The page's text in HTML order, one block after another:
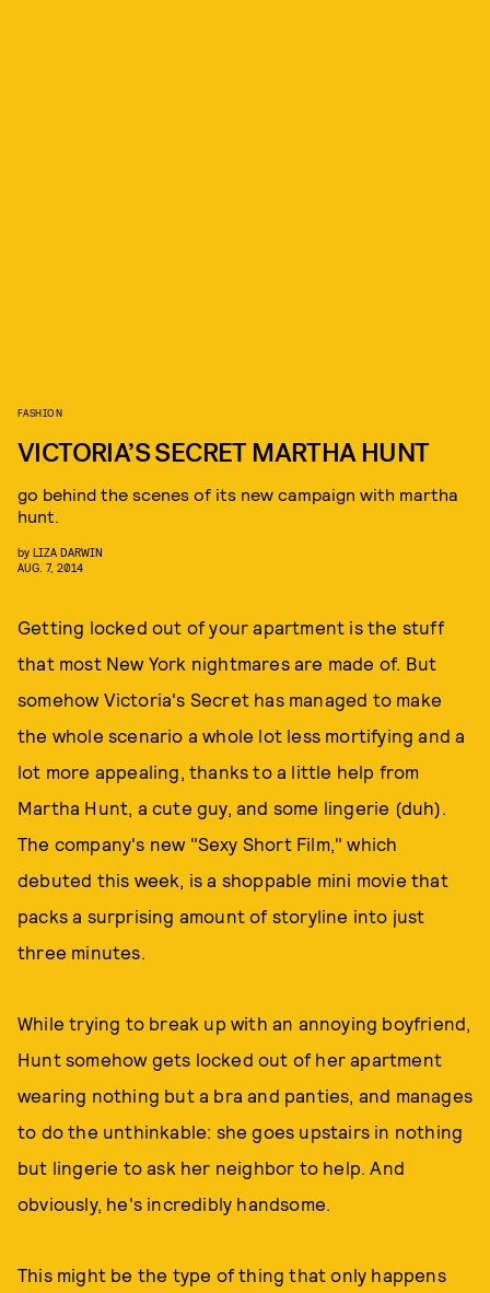
FASHION
VICTORIA’S SECRET MARTHA HUNT
go behind the scenes of its new campaign with martha
hunt.
by LIZA DARWIN
AUG. 7, 2014
Getting locked out of your apartment is the stuff
that most New York nightmares are made of. But
somehow Victoria's Secret has managed to make
the whole scenario a whole lot less mortifying and a
lot more appealing, thanks to a little help from
Martha Hunt, a cute guy, and some lingerie (duh).
The company's new "Sexy Short Film," which
debuted this week, is a shoppable mini movie that
packs a surprising amount of storyline into just
three minutes.
While trying to break up with an annoying boyfriend,
Hunt somehow gets locked out of her apartment
wearing nothing but a bra and panties, and manages
to do the unthinkable: she goes upstairs in nothing
but lingerie to ask her neighbor to help. And
obviously, he's incredibly handsome.
This might be the type of thing that only happens